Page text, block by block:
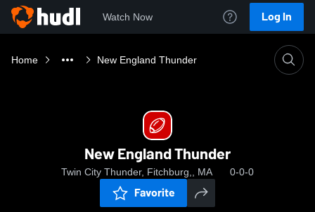
Watch Now Log In
Home New England Thunder
New England Thunder
Twin City Thunder, Fitchburg,, MA 0-0-0
Favorite